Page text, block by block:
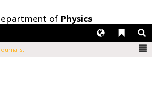
of Physics
Liens
Langues
Journalist